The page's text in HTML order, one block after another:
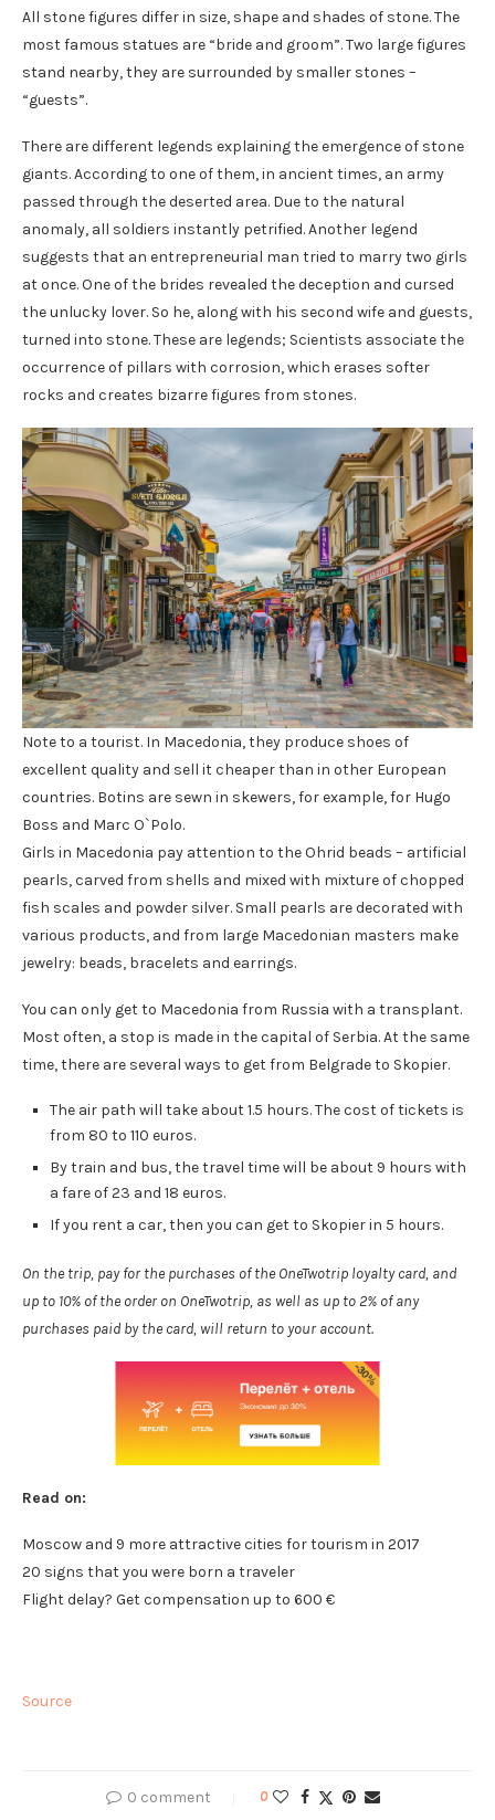
All stone figures differ in size, shape and shades of stone. The
most famous statues are “bride and groom”. Two large figures
stand nearby, they are surrounded by smaller stones –
“guests”.
There are different legends explaining the emergence of stone
giants. According to one of them, in ancient times, an army
passed through the deserted area. Due to the natural
anomaly, all soldiers instantly petrified. Another legend
suggests that an entrepreneurial man tried to marry two girls
at once. One of the brides revealed the deception and cursed
the unlucky lover. So he, along with his second wife and guests,
turned into stone. These are legends; Scientists associate the
occurrence of pillars with corrosion, which erases softer
rocks and creates bizarre figures from stones.
Note to a tourist. In Macedonia, they produce shoes of
excellent quality and sell it cheaper than in other European
countries. Botins are sewn in skewers, for example, for Hugo
Boss and Marc O`Polo.
Girls in Macedonia pay attention to the Ohrid beads – artificial
pearls, carved from shells and mixed with mixture of chopped
fish scales and powder silver. Small pearls are decorated with
various products, and from large Macedonian masters make
jewelry: beads, bracelets and earrings.
You can only get to Macedonia from Russia with a transplant.
Most often, a stop is made in the capital of Serbia. At the same
time, there are several ways to get from Belgrade to Skopier.
The air path will take about 1.5 hours. The cost of tickets is
from 80 to 110 euros.
By train and bus, the travel time will be about 9 hours with
a fare of 23 and 18 euros.
If you rent a car, then you can get to Skopier in 5 hours.
On the trip, pay for the purchases of the OneTwotrip loyalty card, and
up to 10% of the order on OneTwotrip, as well as up to 2% of any
purchases paid by the card, will return to your account.
Read on:
Moscow and 9 more attractive cities for tourism in 2017
20 signs that you were born a traveler
Flight delay? Get compensation up to 600 €
Source
0 comment 0